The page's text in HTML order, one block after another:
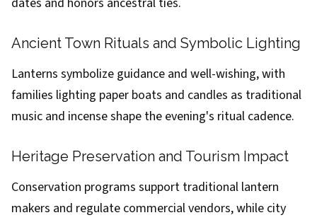
Ancient Town Rituals and Symbolic Lighting
Lanterns symbolize guidance and well-wishing, with
families lighting paper boats and candles as traditional
music and incense shape the evening's ritual cadence.
Heritage Preservation and Tourism Impact
Conservation programs support traditional lantern
makers and regulate commercial vendors, while city